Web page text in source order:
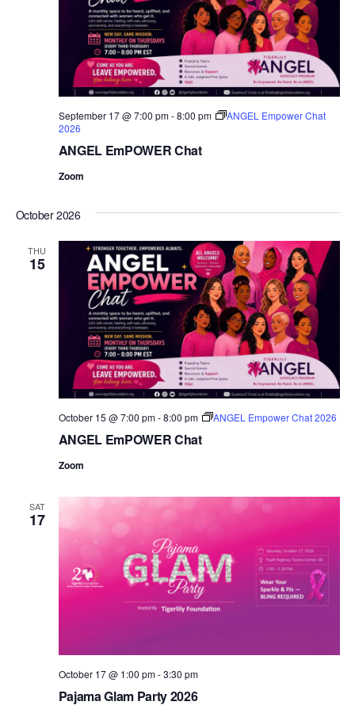
ANGEL EmPOWER Chat
September 17 @ 7:00 pm-8:00 pm
ANGEL Empower Chat
2026
Zoom
October 2026
THU
15
ANGEL EmPOWER Chat
October 15 @ 7:00 pm-8:00 pm ANGEL Empower Chat 2026
Zoom
SAT
17
Pajama Glam Party 2026
October 17 @ 1:00 pm-3:30 pm